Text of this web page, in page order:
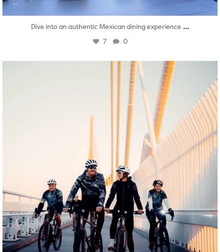
Dive into an authentic Mexican dining experience ...
7 0
twepi
Aug 5